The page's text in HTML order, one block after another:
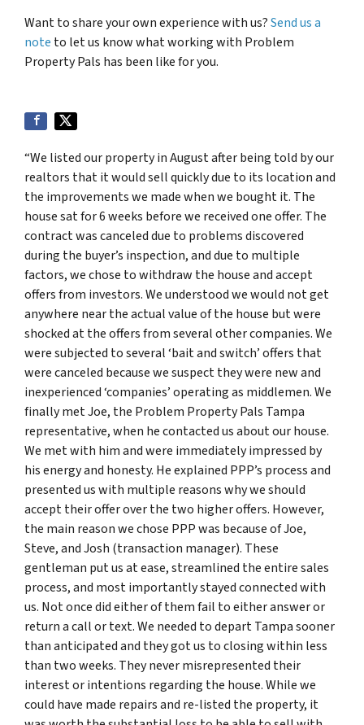
Want to share your own experience with us?Send us a
note to let us know what working with Problem
Property Pals has been like for you.
“We listed our property in August after being told by our
realtors that it would sell quickly due to its location and
the improvements we made when we bought it. The
house sat for 6 weeks before we received one offer. The
contract was canceled due to problems discovered
during the buyer’s inspection, and due to multiple
factors, we chose to withdraw the house and accept
offers from investors. We understood we would not get
anywhere near the actual value of the house but were
shocked at the offers from several other companies. We
were subjected to several ‘bait and switch’ offers that
were canceled because we suspect they were new and
inexperienced ‘companies’ operating as middlemen. We
finally met Joe, the Problem Property Pals Tampa
representative, when he contacted us about our house.
We met with him and were immediately impressed by
his energy and honesty. He explained PPP’s process and
presented us with multiple reasons why we should
accept their offer over the two higher offers. However,
the main reason we chose PPP was because of Joe,
Steve, and Josh (transaction manager). These
gentleman put us at ease, streamlined the entire sales
process, and most importantly stayed connected with
us. Not once did either of them fail to either answer or
return a call or text. We needed to depart Tampa sooner
than anticipated and they got us to closing within less
than two weeks. They never misrepresented their
interest or intentions regarding the house. While we
could have made repairs and re-listed the property, it